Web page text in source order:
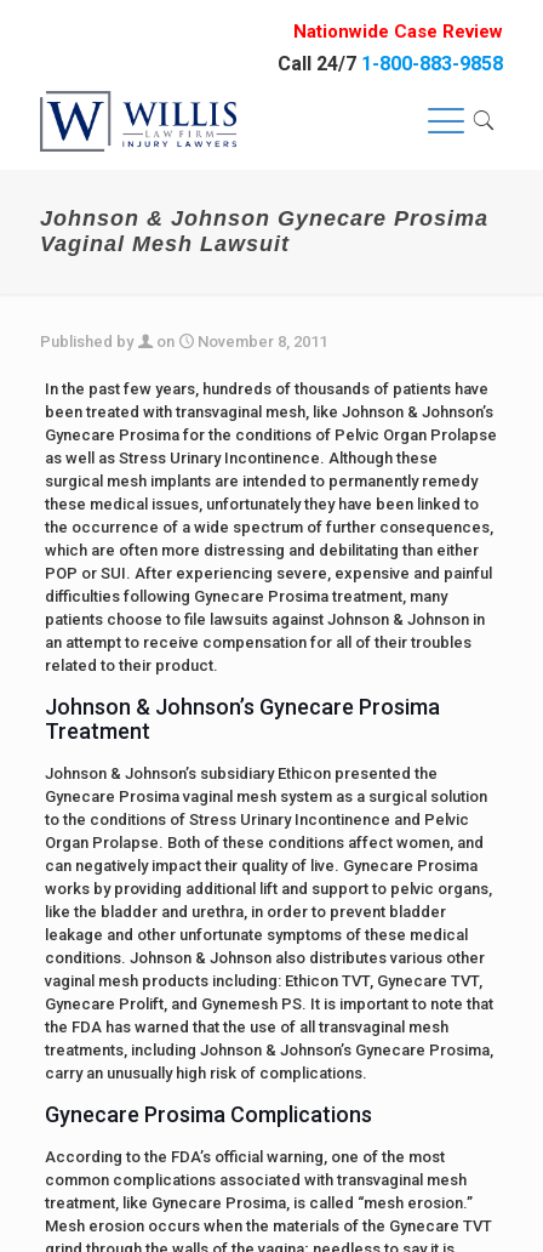
Nationwide Case Review
Call 24/7 1-800-883-9858
Johnson & Johnson Gynecare Prosima
Vaginal Mesh Lawsuit
Published by on November 8, 2011
In the past few years, hundreds of thousands of patients have
been treated with transvaginal mesh, like Johnson & Johnson’s
Gynecare Prosima for the conditions of Pelvic Organ Prolapse
as well as Stress Urinary Incontinence. Although these
surgical mesh implants are intended to permanently remedy
these medical issues, unfortunately they have been linked to
the occurrence of a wide spectrum of further consequences,
which are often more distressing and debilitating than either
POP or SUI. After experiencing severe, expensive and painful
difficulties following Gynecare Prosima treatment, many
patients choose to file lawsuits against Johnson & Johnson in
an attempt to receive compensation for all of their troubles
related to their product.
Johnson & Johnson’s Gynecare Prosima
Treatment
Johnson & Johnson’s subsidiary Ethicon presented the
Gynecare Prosima vaginal mesh system as a surgical solution
to the conditions of Stress Urinary Incontinence and Pelvic
Organ Prolapse. Both of these conditions affect women, and
can negatively impact their quality of live. Gynecare Prosima
works by providing additional lift and support to pelvic organs,
like the bladder and urethra, in order to prevent bladder
leakage and other unfortunate symptoms of these medical
conditions. Johnson & Johnson also distributes various other
vaginal mesh products including: Ethicon TVT, Gynecare TVT,
Gynecare Prolift, and Gynemesh PS. It is important to note that
the FDA has warned that the use of all transvaginal mesh
treatments, including Johnson & Johnson’s Gynecare Prosima,
carry an unusually high risk of complications.
Gynecare Prosima Complications
According to the FDA’s official warning, one of the most
common complications associated with transvaginal mesh
treatment, like Gynecare Prosima, is called “mesh erosion.”
Mesh erosion occurs when the materials of the Gynecare TVT